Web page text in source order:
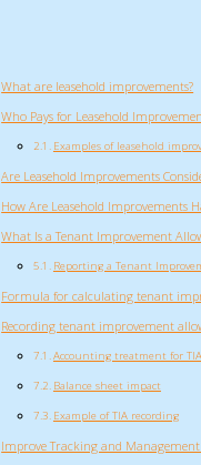
What are leasehold improvements?
Who Pays for Leasehold
Examples of leasehold
Are Leasehold Improvements
How Are Leasehold Improvements
What Is a Tenant Improvement
Reporting a Tenant
Formula for calculating tenant
Recording tenant improvement
Accounting treatment for
Balance sheet impact
Example of TIA recording
Improve Tracking and Management